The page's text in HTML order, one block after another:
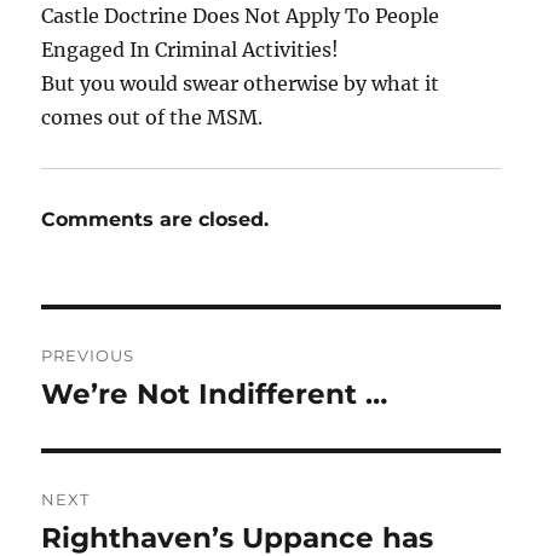
Castle Doctrine Does Not Apply To People
Engaged In Criminal Activities!
But you would swear otherwise by what it
comes out of the MSM.
Comments are closed.
navigation
PREVIOUS
Previous
We’re Not Indifferent …
NEXT
Next
Righthaven’s Uppance has